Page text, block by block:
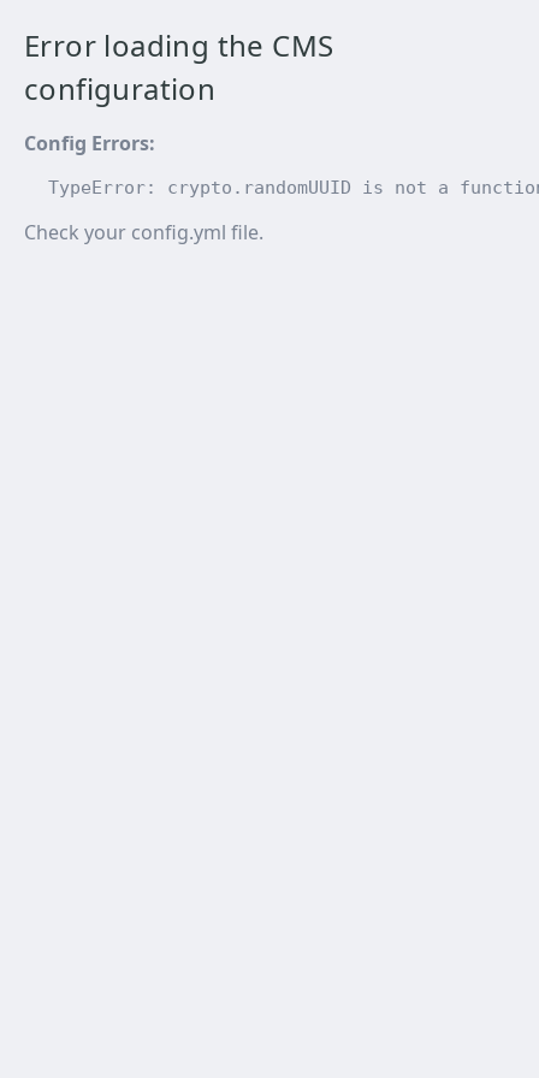
Error loading the CMS
configuration
Config Errors:
TypeError: crypto.randomUUID is not a
Check your config.yml file.